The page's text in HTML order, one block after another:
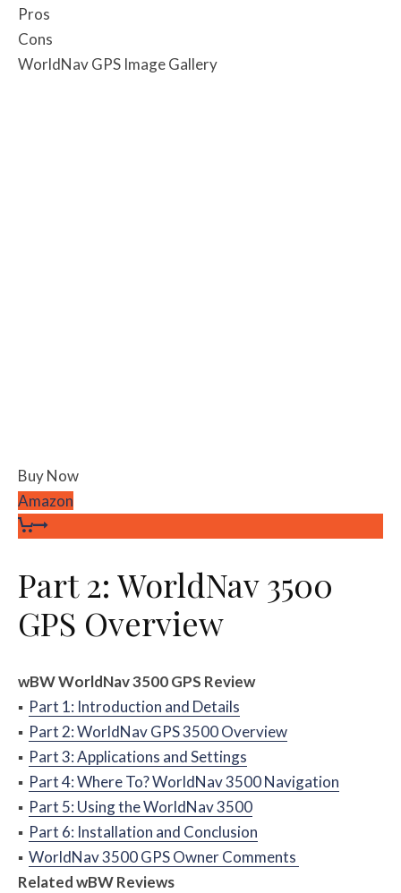
Pros
Cons
WorldNav GPS Image Gallery
Buy Now
Amazon
Part 2: WorldNav 3500
GPS Overview
wBWWorldNav 3500 GPS Review
▪ Part 1: Introduction and Details
▪ Part 2: WorldNav GPS 3500 Overview
▪ Part 3: Applications and Settings
▪ Part 4: Where To? WorldNav 3500 Navigation
▪ Part 5: Using the WorldNav 3500
▪ Part 6: Installation and Conclusion
▪ WorldNav 3500 GPS Owner Comments
RelatedwBWReviews